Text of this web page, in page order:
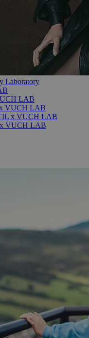
Laboratory
LAB
VUCH LAB
x VUCH LAB
VUCH LAB